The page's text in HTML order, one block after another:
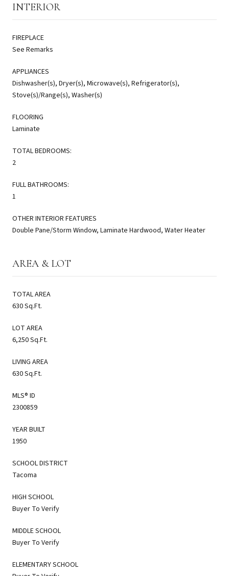
INTERIOR
FIREPLACE
See Remarks
APPLIANCES
Dishwasher(s), Dryer(s), Microwave(s), Refrigerator(s),
Stove(s)/Range(s), Washer(s)
FLOORING
Laminate
TOTAL BEDROOMS:
2
FULL BATHROOMS:
1
OTHER INTERIOR FEATURES
Double Pane/Storm Window, Laminate Hardwood, Water Heater
AREA & LOT
TOTAL AREA
630 Sq.Ft.
LOT AREA
6,250 Sq.Ft.
LIVING AREA
630 Sq.Ft.
MLS® ID
2300859
YEAR BUILT
1950
SCHOOL DISTRICT
Tacoma
HIGH SCHOOL
Buyer To Verify
MIDDLE SCHOOL
Buyer To Verify
ELEMENTARY SCHOOL